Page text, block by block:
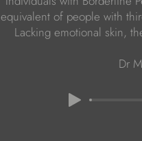
equivalent of people with
Lacking emotional skin,
Dr